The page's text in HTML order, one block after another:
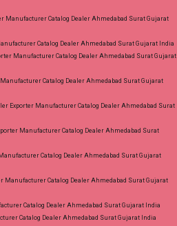
Manufacturer Catalog Dealer Ahmedabad Surat Gujarat
Catalog Dealer Ahmedabad Surat Gujarat India
Manufacturer Catalog Dealer Ahmedabad Surat Gujarat
Catalog Dealer Ahmedabad Surat Gujarat
Exporter Manufacturer Catalog Dealer Ahmedabad Surat
Manufacturer Catalog Dealer Ahmedabad Surat
Catalog Dealer Ahmedabad Surat Gujarat
Manufacturer Catalog Dealer Ahmedabad Surat Gujarat
Catalog Dealer Ahmedabad Surat Gujarat India
Catalog Dealer Ahmedabad Surat Gujarat India